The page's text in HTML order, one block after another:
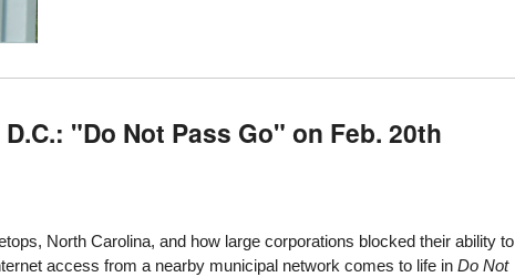
"Do Not Pass Go" on Feb. 20th
North Carolina, and how large corporations blocked their ability to
access from a nearby municipal network comes to life in Do Not